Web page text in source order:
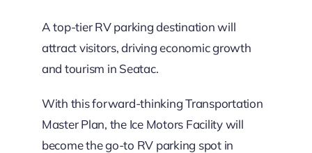
A top-tier RV parking destination will
attract visitors, driving economic growth
and tourism in Seatac.
With this forward-thinking Transportation
Master Plan, the Ice Motors Facility will
become the go-to RV parking spot in